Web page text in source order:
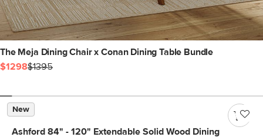
The Meja Dining Chair x Conan Dining Table Bundle
$1298$1395
New
Ashford 84" - 120" Extendable Solid Wood Dining